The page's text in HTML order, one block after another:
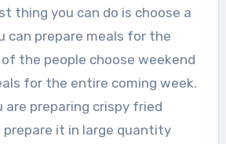
thing you can do is choose a
can prepare meals for the
the people choose weekend
for the entire coming week.
are preparing crispy fried
prepare it in large quantity